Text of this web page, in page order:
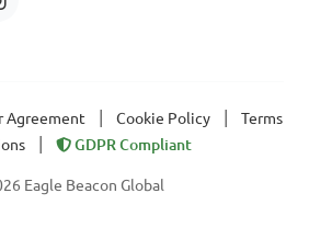
Agreement Cookie Policy
Terms
GDPR Compliant
Eagle Beacon Global